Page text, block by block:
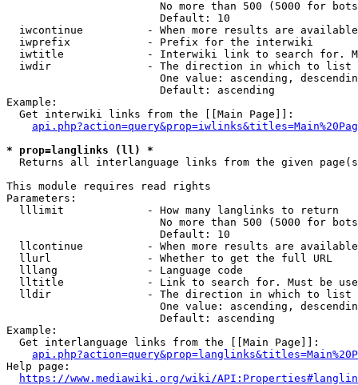
No more than 500 (5000 for
                        Default: 10
iwcontinue          - When more results are
  iwprefix            - Prefix for the interwiki
iwtitle             - Interwiki link to search for.
  iwdir               - The direction in which to list
One value: ascending,
                        Default: ascending
Example:
  Get interwiki links from the [[Main Page]]:
* prop=langlinks (ll) *
Returns all interlanguage links from the given
This module requires read rights
Parameters:
  lllimit             - How many langlinks to return
No more than 500 (5000 for
                        Default: 10
llcontinue          - When more results are
  llurl               - Whether to get the full URL
  lllang              - Language code
lltitle             - Link to search for. Must be
  lldir               - The direction in which to list
One value: ascending,
                        Default: ascending
Example:
  Get interlanguage links from the [[Main Page]]:
Help page:
https://www.mediawiki.org/wiki/